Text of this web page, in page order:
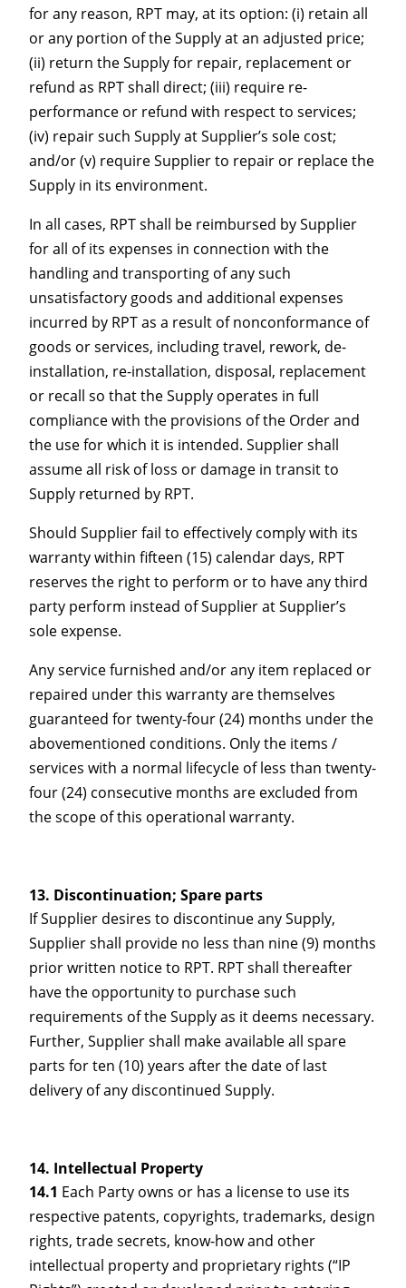
for any reason, RPT may, at its option: (i) retain all
or any portion of the Supply at an adjusted price;
(ii) return the Supply for repair, replacement or
refund as RPT shall direct; (iii) require re-
performance or refund with respect to services;
(iv) repair such Supply at Supplier’s sole cost;
and/or (v) require Supplier to repair or replace the
Supply in its environment.
In all cases, RPT shall be reimbursed by Supplier
for all of its expenses in connection with the
handling and transporting of any such
unsatisfactory goods and additional expenses
incurred by RPT as a result of nonconformance of
goods or services, including travel, rework, de-
installation, re-installation, disposal, replacement
or recall so that the Supply operates in full
compliance with the provisions of the Order and
the use for which it is intended. Supplier shall
assume all risk of loss or damage in transit to
Supply returned by RPT.
Should Supplier fail to effectively comply with its
warranty within fifteen (15) calendar days, RPT
reserves the right to perform or to have any third
party perform instead of Supplier at Supplier’s
sole expense.
Any service furnished and/or any item replaced or
repaired under this warranty are themselves
guaranteed for twenty-four (24) months under the
abovementioned conditions. Only the items /
services with a normal lifecycle of less than twenty-
four (24) consecutive months are excluded from
the scope of this operational warranty.
Discontinuation; Spare parts
If Supplier desires to discontinue any Supply,
Supplier shall provide no less than nine (9) months
prior written notice to RPT. RPT shall thereafter
have the opportunity to purchase such
requirements of the Supply as it deems necessary.
Further, Supplier shall make available all spare
parts for ten (10) years after the date of last
delivery of any discontinued Supply.
Intellectual Property
14.1 Each Party owns or has a license to use its
respective patents, copyrights, trademarks, design
rights, trade secrets, know-how and other
intellectual property and proprietary rights (“IP